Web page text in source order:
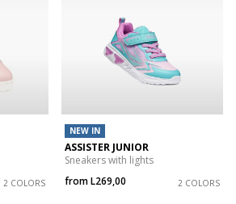
2 COLORS
NEW IN
ASSISTER JUNIOR
Sneakers with lights
fromL269,00 2 COLORS